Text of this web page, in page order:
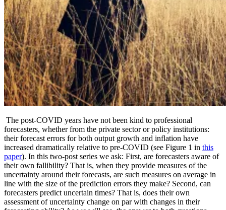
The post-COVID years have not been kind to professional
forecasters, whether from the private sector or policy institutions:
their forecast errors for both output growth and inflation have
increased dramatically relative to pre-COVID (see Figure 1 in this
paper). In this two-post series we ask: First, are forecasters aware of
their own fallibility? That is, when they provide measures of the
uncertainty around their forecasts, are such measures on average in
line with the size of the prediction errors they make? Second, can
forecasters predict uncertain times? That is, does their own
assessment of uncertainty change on par with changes in their